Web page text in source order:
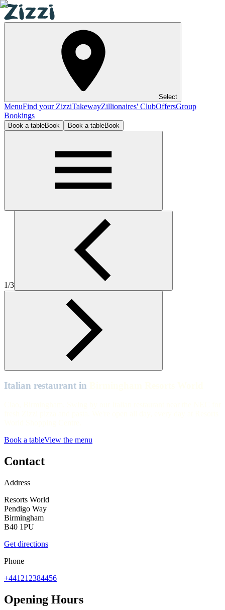
Select
MenuFind your ZizziTakewayZillionaires' ClubOffersGroup
Bookings
Book a tableBook Book a tableBook
Zizzi-Italian-Birmingham_Resorts_World-2
Birmingham Resorts World
Birmingham Resorts World interiors
Birmingham Resorts World
Birmingham Resorts World
1/3
Italian restaurant in
Book a tableView the menu
Contact
Address
Resorts World
Pendigo Way
Birmingham
B40 1PU
Get directions
Phone
+441212384456
Opening Hours